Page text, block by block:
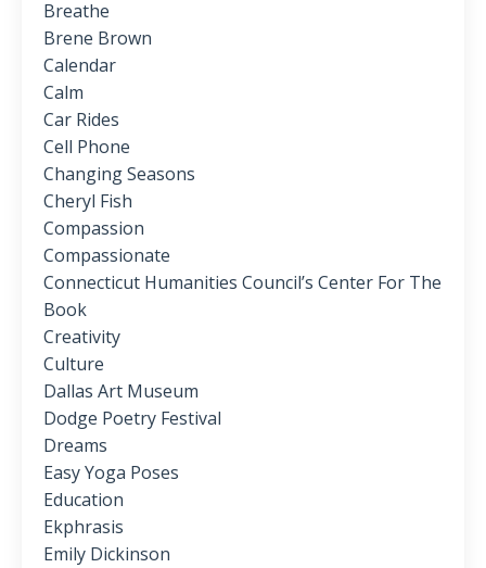
Breathe
Brene Brown
Calendar
Calm
Car Rides
Cell Phone
Changing Seasons
Cheryl Fish
Compassion
Compassionate
Connecticut Humanities Council’s Center For The
Book
Creativity
Culture
Dallas Art Museum
Dodge Poetry Festival
Dreams
Easy Yoga Poses
Education
Ekphrasis
Emily Dickinson